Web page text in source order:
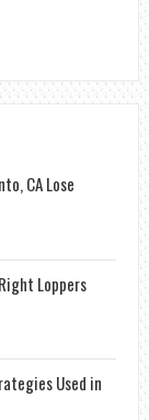
CA Lose
Loppers
Used in